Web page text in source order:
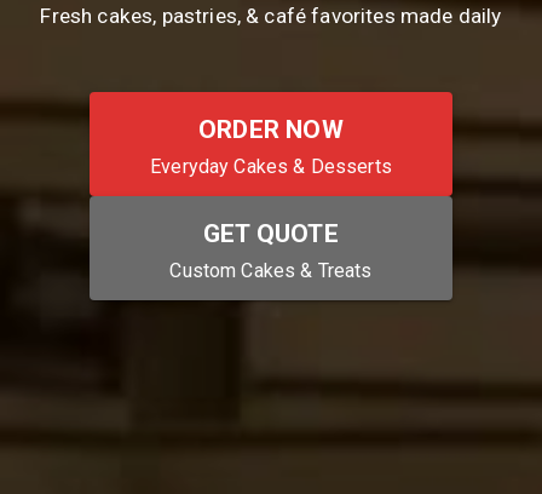
Fresh cakes, pastries, & café favorites made daily
ORDER NOW
Everyday Cakes & Desserts
GET QUOTE
Custom Cakes & Treats